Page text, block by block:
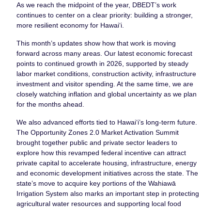
As we reach the midpoint of the year, DBEDT’s work
continues to center on a clear priority: building a stronger,
more resilient economy for Hawaiʻi.
This month’s updates show how that work is moving
forward across many areas. Our latest economic forecast
points to continued growth in 2026, supported by steady
labor market conditions, construction activity, infrastructure
investment and visitor spending. At the same time, we are
closely watching inflation and global uncertainty as we plan
for the months ahead.
We also advanced efforts tied to Hawaiʻi’s long-term future.
The Opportunity Zones 2.0 Market Activation Summit
brought together public and private sector leaders to
explore how this revamped federal incentive can attract
private capital to accelerate housing, infrastructure, energy
and economic development initiatives across the state. The
state’s move to acquire key portions of the Wahiawā
Irrigation System also marks an important step in protecting
agricultural water resources and supporting local food